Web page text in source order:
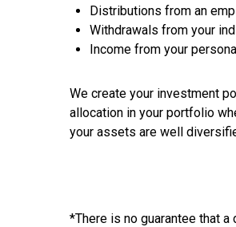
Distributions from an
Withdrawals from your
Income from your
We create your investment
allocation in your portfolio
your assets are well
*There is no guarantee that